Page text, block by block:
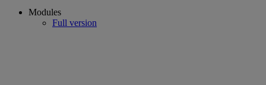
Modules
Full version